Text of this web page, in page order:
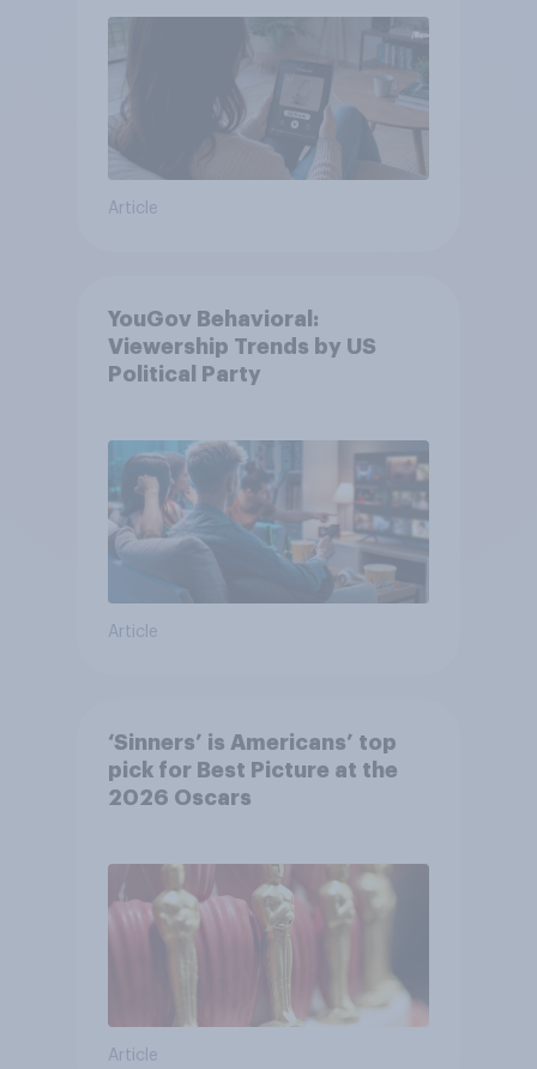
Article
YouGov Behavioral:
Viewership Trends by US
Political Party
Article
‘Sinners’ is Americans’ top
pick for Best Picture at the
2026 Oscars
Article